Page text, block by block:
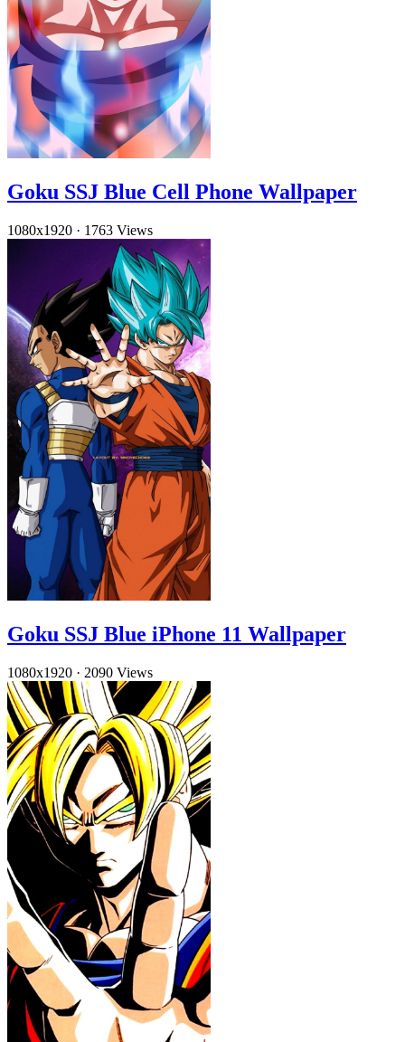
Goku SSJ Blue Cell Phone Wallpaper
1080x1920 · 1763 Views
Goku SSJ Blue iPhone 11 Wallpaper
1080x1920 · 2090 Views